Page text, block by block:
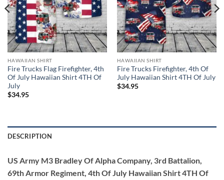
HAWAIIAN SHIRT
Fire Trucks Flag Firefighter, 4th
Of July Hawaiian Shirt 4TH Of
July
$34.95
HAWAIIAN SHIRT
Fire Trucks Firefighter, 4th Of
July Hawaiian Shirt 4TH Of July
$34.95
DESCRIPTION
US Army M3 Bradley Of Alpha Company, 3rd Battalion,
69th Armor Regiment, 4th Of July Hawaiian Shirt 4TH Of